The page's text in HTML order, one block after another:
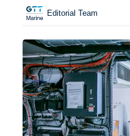
Editorial Team